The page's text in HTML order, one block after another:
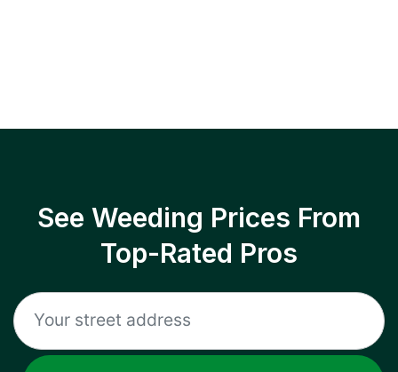
See Weeding Prices From
Top-Rated Pros